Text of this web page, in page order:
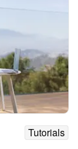
Tutorials